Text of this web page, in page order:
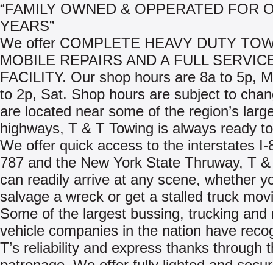
“FAMILY OWNED & OPPERATED FOR
YEARS”
We offer COMPLETE HEAVY DUTY
MOBILE REPAIRS AND A FULL
FACILITY. Our shop hours are 8a to 5p,
to 2p, Sat. Shop hours are subject to
are located near some of the region’s
highways, T & T Towing is always ready
We offer quick access to the interstates I-
787 and the New York State Thruway, T
can readily arrive at any scene, whether
salvage a wreck or get a stalled truck
Some of the largest bussing, trucking and
vehicle companies in the nation have
T’s reliability and express thanks through